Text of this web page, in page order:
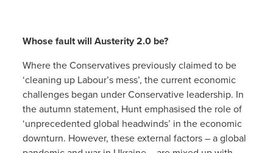
Whose fault will Austerity 2.0 be?
Where the Conservatives previously claimed to be
‘cleaning up Labour’s mess’, the current economic
challenges began under Conservative leadership. In
the autumn statement, Hunt emphasised the role of
‘unprecedented global headwinds’ in the economic
downturn. However, these external factors – a global